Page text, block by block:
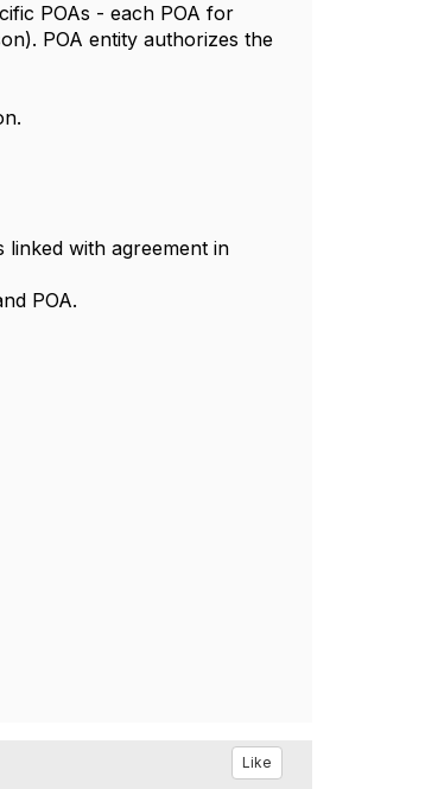
POAs - each POA for
POA entity authorizes the
linked with agreement in
POA.
Like